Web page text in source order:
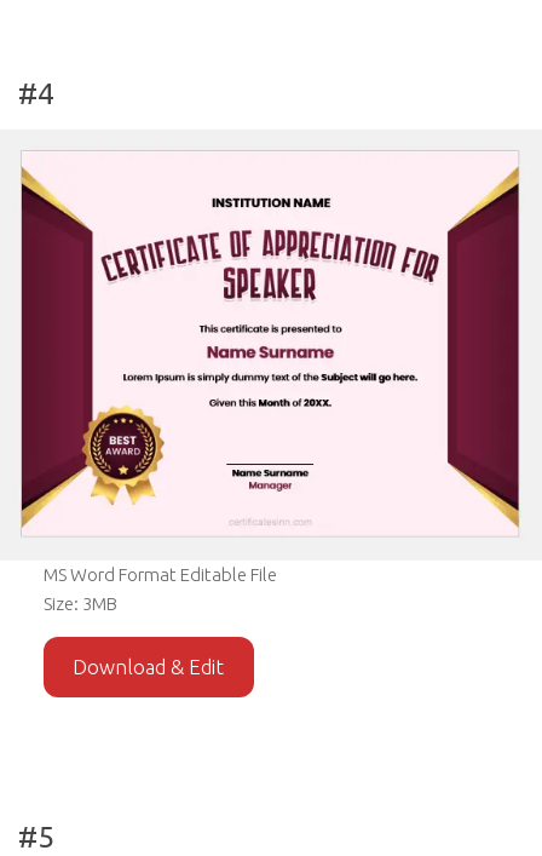
#4
MS Word Format Editable File
Size: 3MB
Download & Edit
#5